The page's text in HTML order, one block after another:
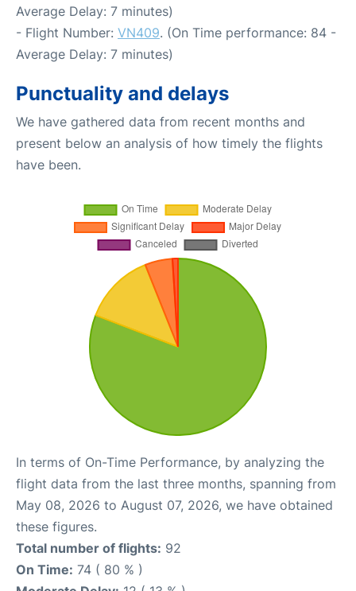
Average Delay: 7 minutes)
- Flight Number: VN409. (On Time performance: 84 -
Average Delay: 7 minutes)
Punctuality and delays
We have gathered data from recent months and
present below an analysis of how timely the flights
have been.
In terms of On-Time Performance, by analyzing the
flight data from the last three months, spanning from
May 08, 2026 to August 07, 2026, we have obtained
these figures.
Total number of flights: 92
On Time: 74 ( 80 % )